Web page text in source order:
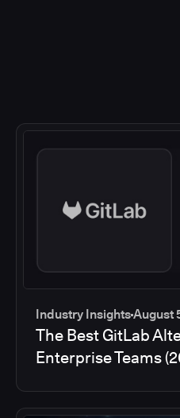
Industry InsightsAugust
The Best GitLab
Enterprise Teams